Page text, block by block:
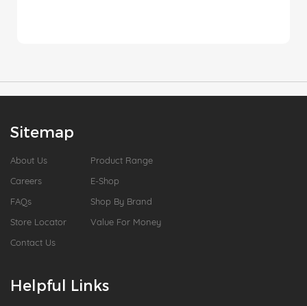
Sitemap
About Us
Careers
FAQs
Store Locator
Contact Us
Product Range
E-Shop
Shop By Brand
Value For Money
Helpful Links